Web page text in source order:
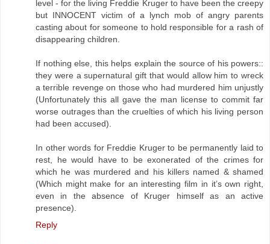
level - for the living Freddie Kruger to have been the creepy
but INNOCENT victim of a lynch mob of angry parents
casting about for someone to hold responsible for a rash of
disappearing children.
If nothing else, this helps explain the source of his powers::
they were a supernatural gift that would allow him to wreck
a terrible revenge on those who had murdered him unjustly
(Unfortunately this all gave the man license to commit far
worse outrages than the cruelties of which his living person
had been accused).
In other words for Freddie Kruger to be permanently laid to
rest, he would have to be exonerated of the crimes for
which he was murdered and his killers named & shamed
(Which might make for an interesting film in it’s own right,
even in the absence of Kruger himself as an active
presence).
Reply